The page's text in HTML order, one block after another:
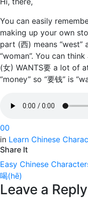
You can easily
making up your own
part (西) means
“woman”. You can
(女) WANTS要 a lot of
“money” so “要钱” is
00
in Learn Chinese
Share It
Easy Chinese
喝(hē)
Leave a Reply